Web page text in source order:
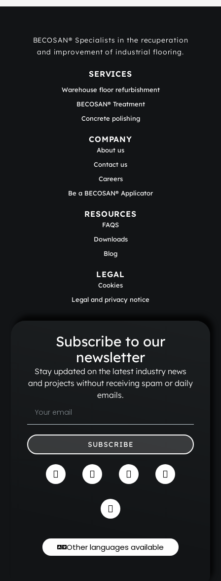
BECOSAN® Specialists in the recuperation
and improvement of industrial flooring.
SERVICES
Warehouse floor refurbishment
BECOSAN® Treatment
Concrete polishing
COMPANY
About us
Contact us
Careers
Be a BECOSAN® Applicator
RESOURCES
FAQS
Downloads
Blog
LEGAL
Cookies
Legal and privacy notice
Subscribe to our
newsletter
Stay updated on the latest industry news
and projects without receiving spam or daily
emails.
SUBSCRIBE
Other languages available